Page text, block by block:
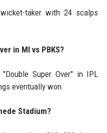
taker with 24 scalps
in MI vs PBKS?
Super Over" in IPL
eventually won.
Stadium?